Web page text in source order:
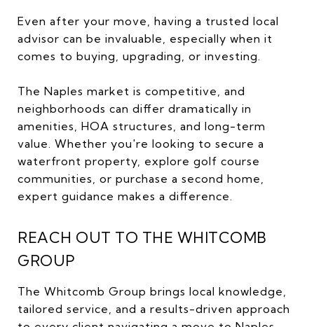
Even after your move, having a trusted local
advisor can be invaluable, especially when it
comes to buying, upgrading, or investing.
The Naples market is competitive, and
neighborhoods can differ dramatically in
amenities, HOA structures, and long-term
value. Whether you're looking to secure a
waterfront property, explore golf course
communities, or purchase a second home,
expert guidance makes a difference.
REACH OUT TO THE WHITCOMB
GROUP
The Whitcomb Group brings local knowledge,
tailored service, and a results-driven approach